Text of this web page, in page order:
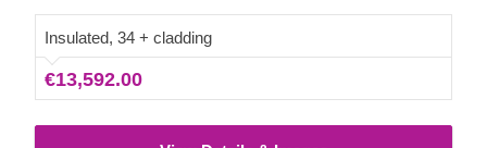
sliding windows. We recommend adding a terrace to get
the full look and extend the functionality even further!
modern design. The exterior of this house is also
decorated with Cedral Click exterior cladding made of fiber
cement – a composite of cement, cellulose fibers, and
mineral materials. This type of cladding is appreciated for
its exceptional strength, stability, moisture & fire-resistance
Insulated, 34 + cladding
€13,592.00